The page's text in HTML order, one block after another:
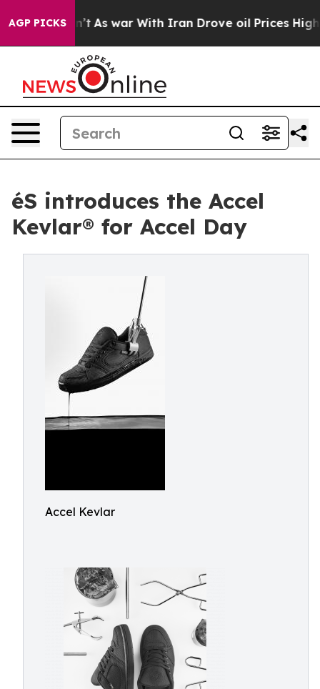
AGP PICKS
it Didn’t As war With Iran Drove oil Prices
éS introduces the Accel
Kevlar® for Accel Day
Accel Kevlar